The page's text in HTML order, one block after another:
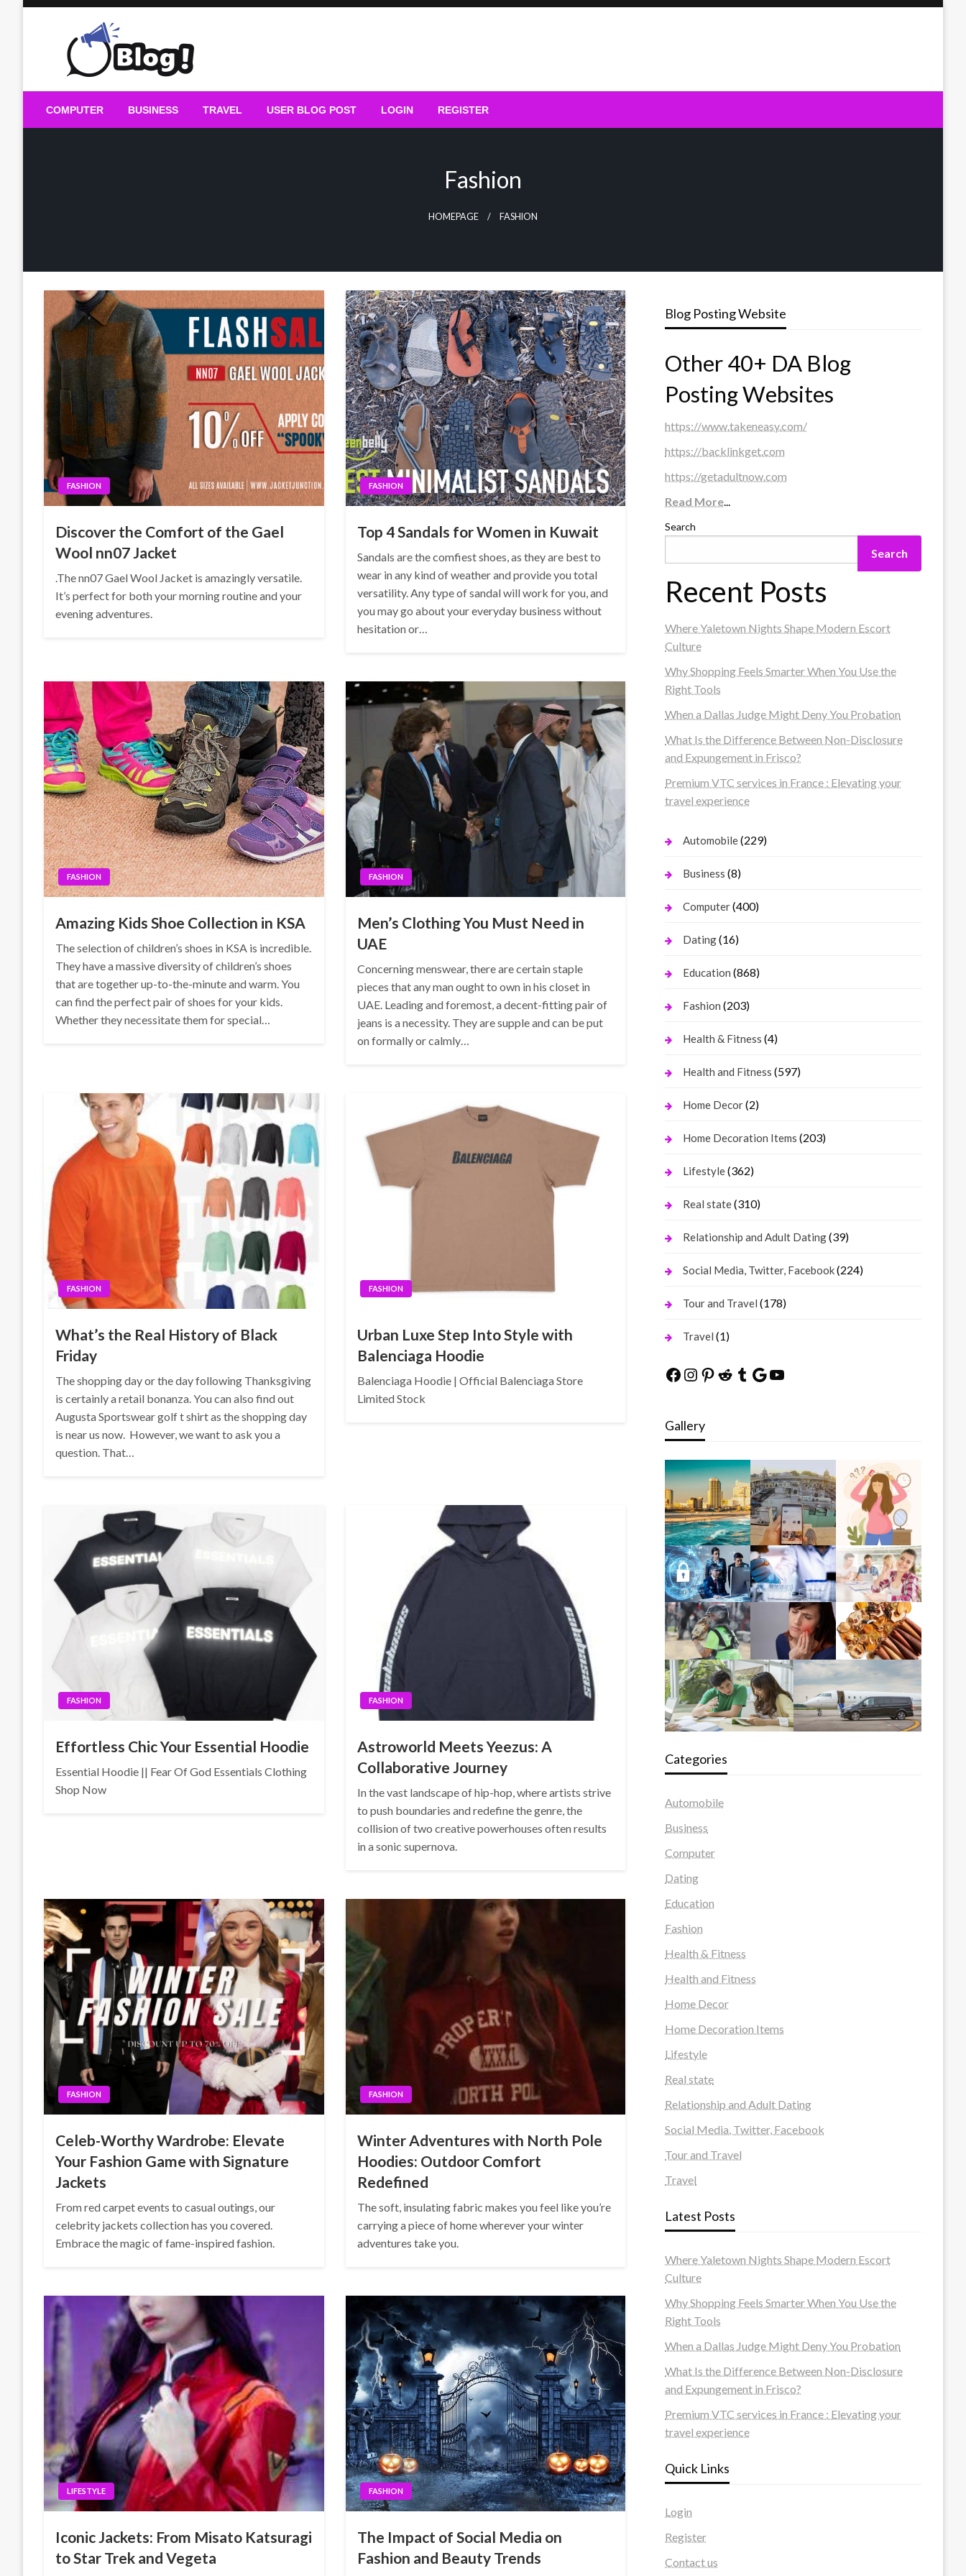
Guest Blogs Posting
COMPUTER BUSINESS TRAVEL USER BLOG POST LOGIN REGISTER
Fashion
HOMEPAGE FASHION
FASHION
Discover the Comfort of the Gael
Wool nn07 Jacket
.The nn07 Gael Wool Jacket is amazingly versatile.
It’s perfect for both your morning routine and your
evening adventures.
FASHION
Top 4 Sandals for Women in Kuwait
Sandals are the comfiest shoes, as they are best to
wear in any kind of weather and provide you total
versatility. Any type of sandal will work for you, and
you may go about your everyday business without
hesitation or…
FASHION
Amazing Kids Shoe Collection in KSA
The selection of children’s shoes in KSA is incredible.
They have a massive diversity of children’s shoes
that are together up-to-the-minute and warm. You
can find the perfect pair of shoes for your kids.
Whether they necessitate them for special…
FASHION
Men’s Clothing You Must Need in
UAE
Concerning menswear, there are certain staple
pieces that any man ought to own in his closet in
UAE. Leading and foremost, a decent-fitting pair of
jeans is a necessity. They are supple and can be put
on formally or calmly…
FASHION
What’s the Real History of Black
Friday
The shopping day or the day following Thanksgiving
is certainly a retail bonanza. You can also find out
Augusta Sportswear golf t shirt as the shopping day
is near us now. However, we want to ask you a
question. That…
FASHION
Urban Luxe Step Into Style with
Balenciaga Hoodie
Balenciaga Hoodie | Official Balenciaga Store
Limited Stock
FASHION
Effortless Chic Your Essential Hoodie
Essential Hoodie || Fear Of God Essentials Clothing
Shop Now
FASHION
Astroworld Meets Yeezus: A
Collaborative Journey
In the vast landscape of hip-hop, where artists strive
to push boundaries and redefine the genre, the
collision of two creative powerhouses often results
in a sonic supernova.
FASHION
Celeb-Worthy Wardrobe: Elevate
Your Fashion Game with Signature
Jackets
From red carpet events to casual outings, our
celebrity jackets collection has you covered.
Embrace the magic of fame-inspired fashion.
FASHION
Winter Adventures with North Pole
Hoodies: Outdoor Comfort
Redefined
The soft, insulating fabric makes you feel like you’re
carrying a piece of home wherever your winter
adventures take you.
LIFESTYLE
Iconic Jackets: From Misato Katsuragi
to Star Trek and Vegeta
FASHION
The Impact of Social Media on
Fashion and Beauty Trends
Blog Posting Website
Other 40+ DA Blog
Posting Websites
https://www.takeneasy.com/
https://backlinkget.com
https://getadultnow.com
Read More...
Search
Search
Recent Posts
Where Yaletown Nights Shape Modern Escort
Culture
Why Shopping Feels Smarter When You Use the
Right Tools
When a Dallas Judge Might Deny You Probation
What Is the Difference Between Non-Disclosure
and Expungement in Frisco?
Premium VTC services in France : Elevating your
travel experience
Automobile(229)
Business (8)
Computer(400)
Dating(16)
Education (868)
Fashion (203)
Health & Fitness (4)
Health and Fitness (597)
Home Decor(2)
Home Decoration Items (203)
Lifestyle(362)
Real state(310)
Relationship and Adult Dating(39)
Social Media, Twitter, Facebook(224)
Tour and Travel (178)
Travel (1)
Facebook
Instagram
Pinterest
Reddit
Tumblr
Google
YouTube
Gallery
Categories
Automobile
Business
Computer
Dating
Education
Fashion
Health & Fitness
Health and Fitness
Home Decor
Home Decoration Items
Lifestyle
Real state
Relationship and Adult Dating
Social Media, Twitter, Facebook
Tour and Travel
Travel
Latest Posts
Where Yaletown Nights Shape Modern Escort
Culture
Why Shopping Feels Smarter When You Use the
Right Tools
When a Dallas Judge Might Deny You Probation
What Is the Difference Between Non-Disclosure
and Expungement in Frisco?
Premium VTC services in France : Elevating your
travel experience
Quick Links
Login
Register
Contact us